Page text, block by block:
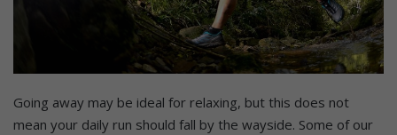
Going away may be ideal for relaxing, but this does not
mean your daily run should fall by the wayside. Some of our